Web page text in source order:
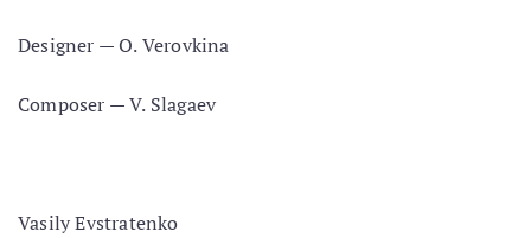
Designer — O. Verovkina
Composer — V. Slagaev
Vasily Evstratenko